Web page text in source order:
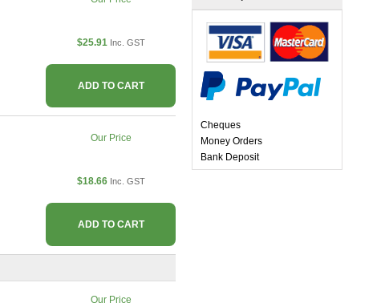
$25.91 Inc. GST
ADD TO CART
Our Price
$18.66 Inc. GST
ADD TO CART
Our Price
Cheques
Money Orders
Bank Deposit